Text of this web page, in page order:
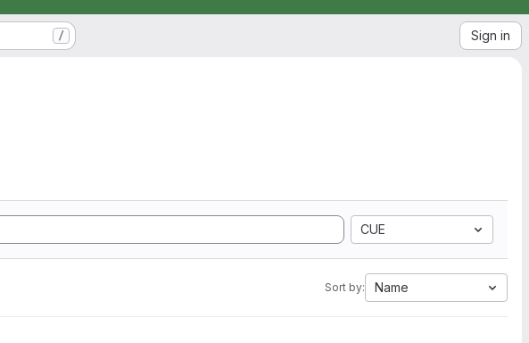
/ Sign in
CUE
Sort by: Name